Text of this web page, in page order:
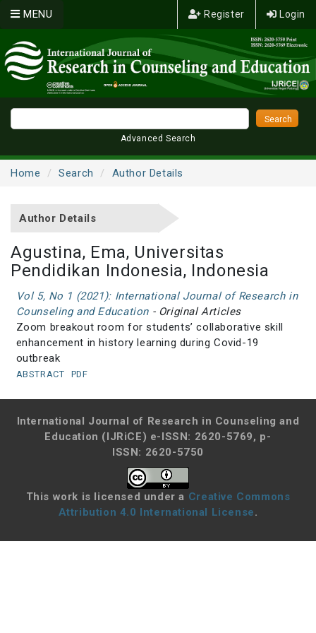
Register Login
MENU
Advanced Search
Home Search Author Details
Author Details
Agustina, Ema, Universitas
Pendidikan Indonesia, Indonesia
Vol 5, No 1 (2021): International Journal of Research in
Counseling and Education- Original Articles
Zoom breakout room for students’ collaborative skill
enhancement in history learning during Covid-19
outbreak
ABSTRACT PDF
International Journal of Research in Counseling and
Education (IJRiCE) e-ISSN: 2620-5769, p-
ISSN: 2620-5750
This work is licensed under a Creative Commons
Attribution 4.0 International License.